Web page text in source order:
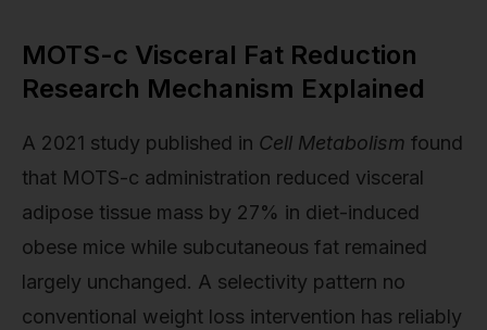
MOTS-c Visceral Fat Reduction
Research Mechanism Explained
A 2021 study published in Cell Metabolism found
that MOTS-c administration reduced visceral
adipose tissue mass by 27% in diet-induced
obese mice while subcutaneous fat remained
largely unchanged. A selectivity pattern no
conventional weight loss intervention has reliably